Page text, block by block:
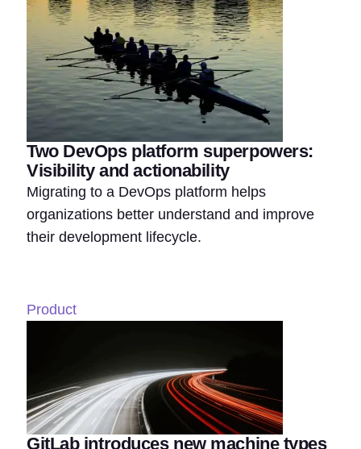
Two DevOps platform superpowers:
Visibility and actionability
Migrating to a DevOps platform helps
organizations better understand and improve
their development lifecycle.
Product
GitLab introduces new machine types